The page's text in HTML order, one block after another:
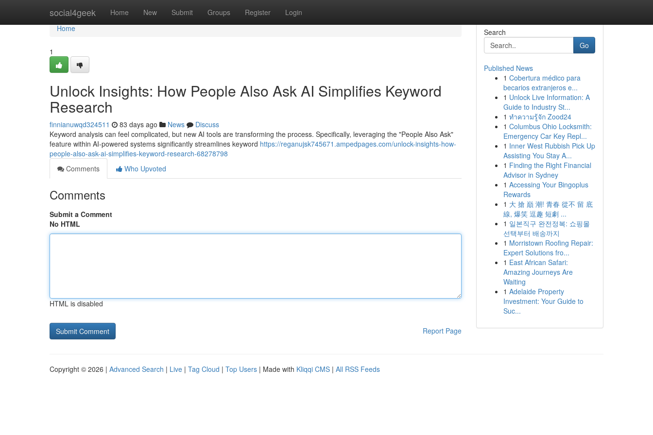
social4geek Home New Submit Groups Register Login
Home
Home
1
Unlock Insights: How People Also Ask AI Simplifies Keyword
Research
finnianuwqd324511 83 days ago News
Discuss
Keyword analysis can feel complicated, but new AI tools are transforming the process. Specifically, leveraging the "People Also Ask"
feature within AI-powered systems significantly streamlines keyword https://reganujsk745671.ampedpages.com/unlock-insights-how-
people-also-ask-ai-simplifies-keyword-research-68278798
Comments
Who Upvoted
Comments
Submit a Comment
No HTML
HTML is disabled
Report Page
Search
Go
Published News
1 Cobertura médico para
becarios extranjeros e...
1 Unlock Live Information: A
Guide to Industry St...
1 ทำความรู้จัก Zood24
1 Columbus Ohio Locksmith:
Emergency Car Key Repl...
1 Inner West Rubbish Pick Up
Assisting You Stay A...
1 Finding the Right Financial
Advisor in Sydney
1 Accessing Your Bingoplus
Rewards
1 大 搶 巔 潮! 青春 從不 留 底
線, 爆笑 逗趣 短劇 ...
1 일본직구 완전정복: 쇼핑몰
선택부터 배송까지
1 Morristown Roofing Repair:
Expert Solutions fro...
1 East African Safari:
Amazing Journeys Are
Waiting
1 Adelaide Property
Investment: Your Guide to
Suc...
Copyright © 2026 | Advanced Search | Live | Tag Cloud | Top Users | Made with Kliqqi CMS | All RSS Feeds